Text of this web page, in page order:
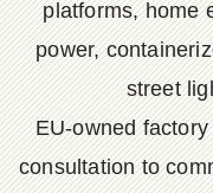
platforms, home
power,
street
EU-owned
consultation to